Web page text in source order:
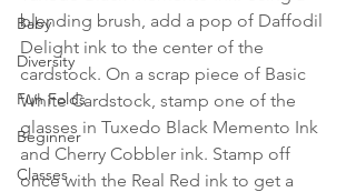
Baby
Diversity
Fun Folds
Beginner
Classes
blending brush, add a pop of Daffodil
Delight ink to the center of the
cardstock. On a scrap piece of Basic
White Cardstock, stamp one of the
glasses in Tuxedo Black Memento Ink
and Cherry Cobbler ink. Stamp off
once with the Real Red ink to get a